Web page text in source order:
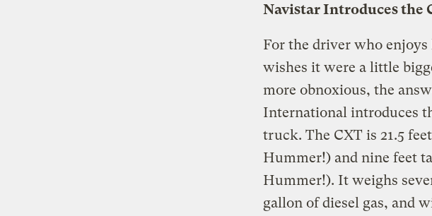
Navistar Introduces the
For the driver who
wishes it were a little
more obnoxious, the
International introduces
truck. The CXT is 21.5
Hummer!) and nine feet
Hummer!). It weighs
gallon of diesel gas, and